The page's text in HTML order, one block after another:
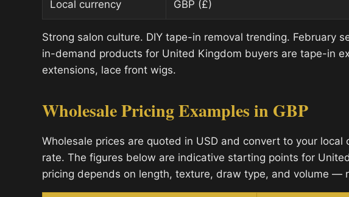
Local currency GBP (£)
Strong salon culture. DIY tape-in removal trending. February
in-demand products for United Kingdom buyers are tape-in
extensions, lace front wigs.
Wholesale Pricing Examples in GBP
Wholesale prices are quoted in USD and convert to your local
rate. The figures below are indicative starting points for
pricing depends on length, texture, draw type, and volume —